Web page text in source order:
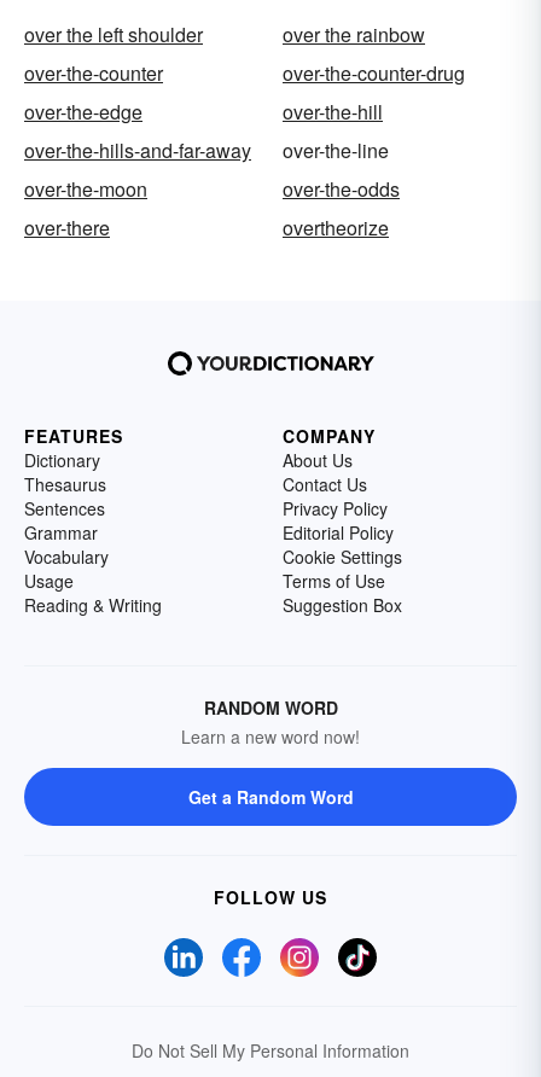
over the left shoulder
over the rainbow
over-the-counter
over-the-counter-drug
over-the-edge
over-the-hill
over-the-hills-and-far-away
over-the-line
over-the-moon
over-the-odds
over-there
overtheorize
FEATURES
Dictionary
Thesaurus
Sentences
Grammar
Vocabulary
Usage
Reading & Writing
COMPANY
About Us
Contact Us
Privacy Policy
Editorial Policy
Cookie Settings
Terms of Use
Suggestion Box
RANDOM WORD
Learn a new word now!
Get a Random Word
FOLLOW US
Do Not Sell My Personal Information